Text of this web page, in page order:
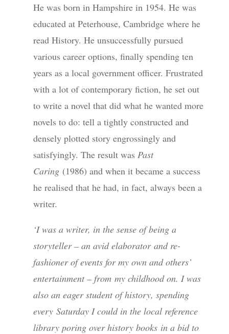
He was born in Hampshire in 1954. He was
educated at Peterhouse, Cambridge where he
read History. He unsuccessfully pursued
various career options, finally spending ten
years as a local government officer. Frustrated
with a lot of contemporary fiction, he set out
to write a novel that did what he wanted more
novels to do: tell a tightly constructed and
densely plotted story engrossingly and
satisfyingly. The result was Past
Caring(1986) and when it became a success
he realised that he had, in fact, always been a
writer.
‘I was a writer, in the sense of being a
storyteller – an avid elaborator and re-
fashioner of events for my own and others’
entertainment – from my childhood on. I was
also an eager student of history, spending
every Saturday I could in the local reference
library poring over history books in a bid to